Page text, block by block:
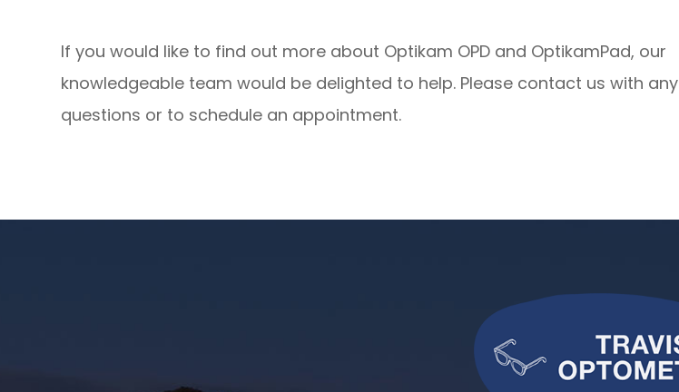
If you would like to find out more about Optikam OPD and OptikamPad, our
knowledgeable team would be delighted to help. Please contact us with any
questions or to schedule an appointment.